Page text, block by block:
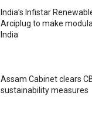
India’s Infistar
Arciplug to make
India
Assam Cabinet clears
sustainability measures